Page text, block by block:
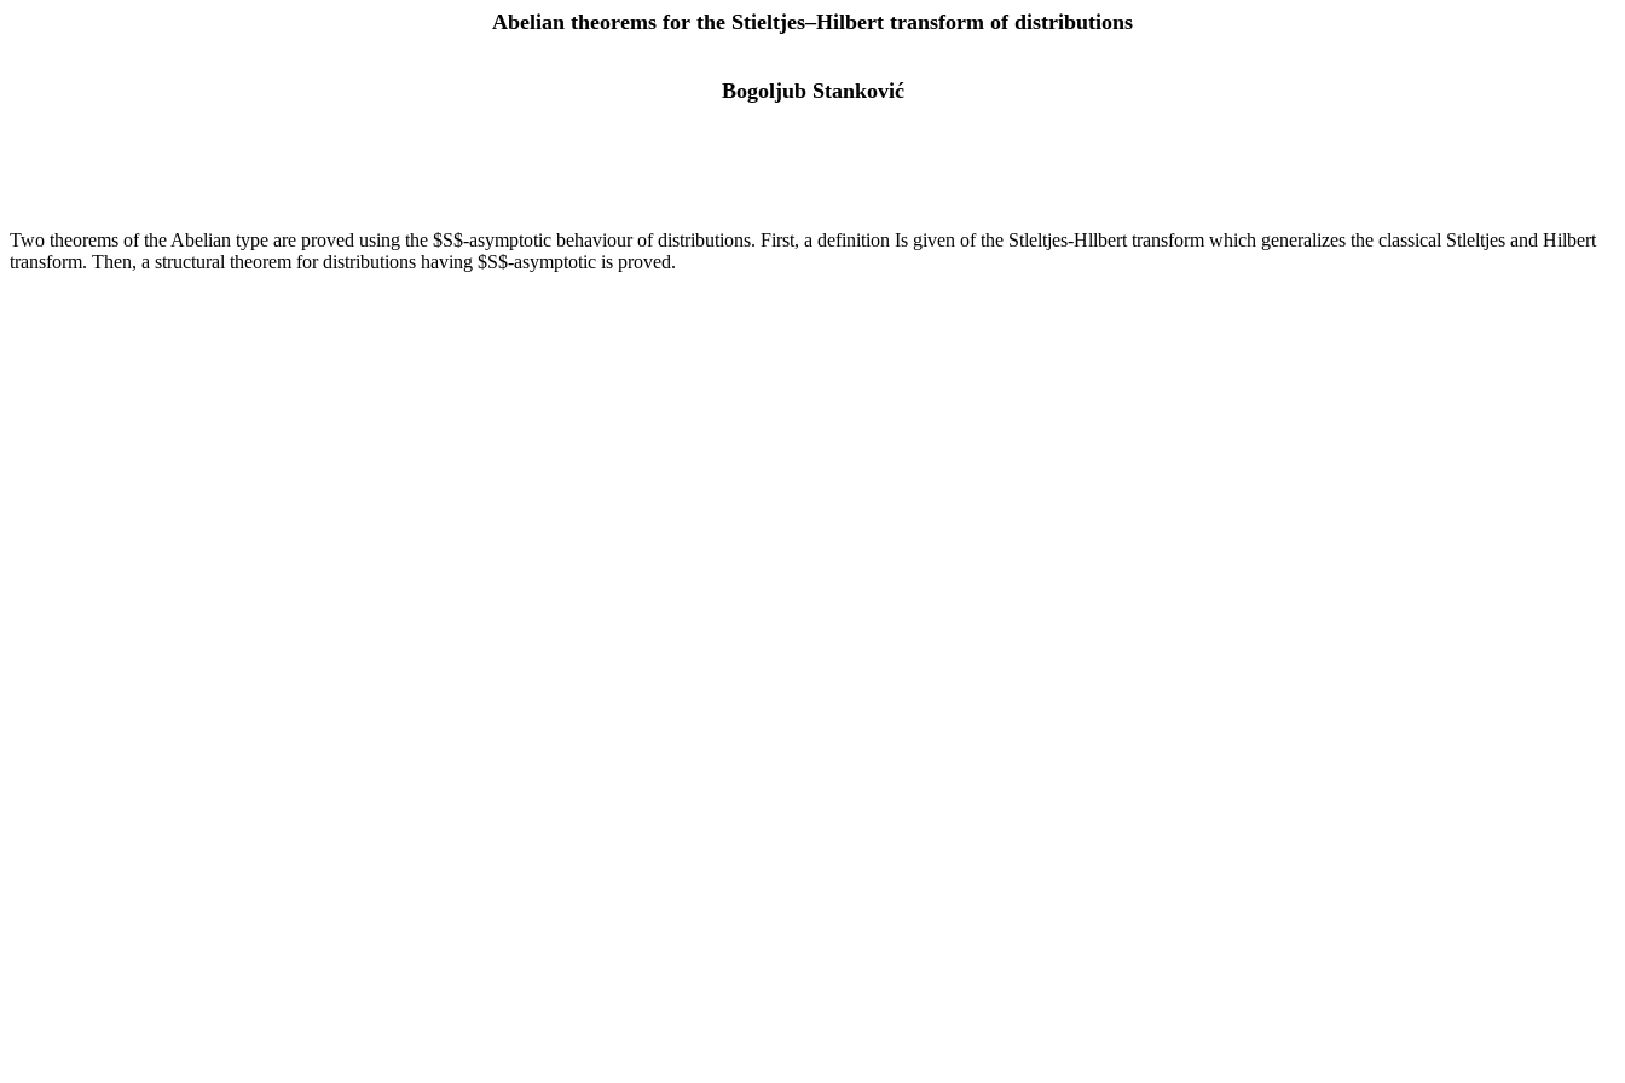
Abelian theorems for the Stieltjes–Hilbert transform of distributions
Bogoljub Stanković
Two theorems of the Abelian type are proved using the $S$-asymptotic behaviour of distributions. First, a definition Is given of the Stleltjes-Hllbert transform which generalizes the classical Stleltjes and Hilbert
transform. Then, a structural theorem for distributions having $S$-asymptotic is proved.